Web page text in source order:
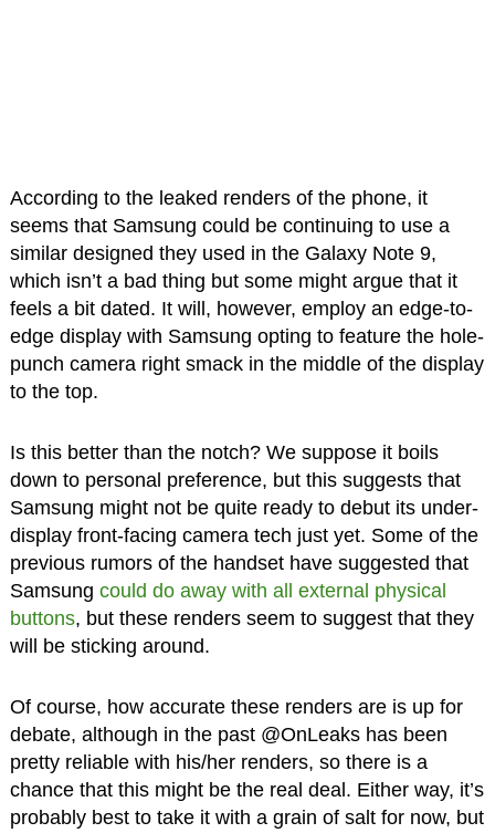
According to the leaked renders of the phone, it
seems that Samsung could be continuing to use a
similar designed they used in the Galaxy Note 9,
which isn’t a bad thing but some might argue that it
feels a bit dated. It will, however, employ an edge-to-
edge display with Samsung opting to feature the hole-
punch camera right smack in the middle of the display
to the top.
Is this better than the notch? We suppose it boils
down to personal preference, but this suggests that
Samsung might not be quite ready to debut its under-
display front-facing camera tech just yet. Some of the
previous rumors of the handset have suggested that
Samsung could do away with all external physical
buttons, but these renders seem to suggest that they
will be sticking around.
Of course, how accurate these renders are is up for
debate, although in the past @OnLeaks has been
pretty reliable with his/her renders, so there is a
chance that this might be the real deal. Either way, it’s
probably best to take it with a grain of salt for now, but